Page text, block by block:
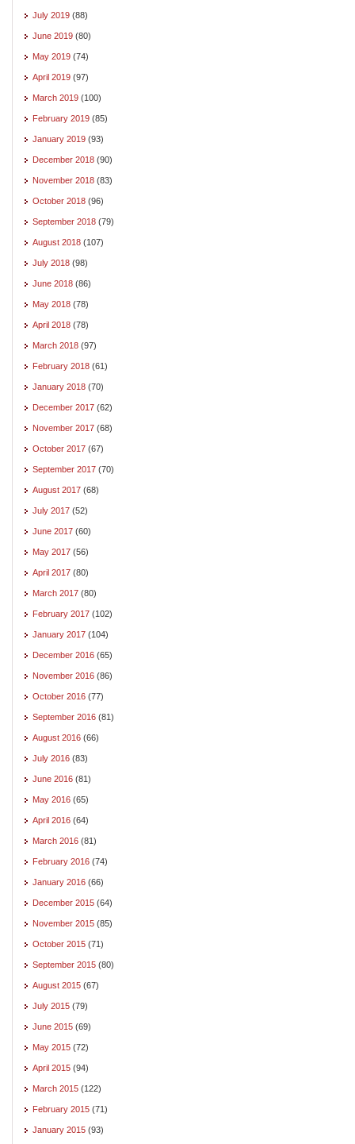
July 2019 (88)
June 2019 (80)
May 2019 (74)
April 2019 (97)
March 2019 (100)
February 2019 (85)
January 2019 (93)
December 2018 (90)
November 2018 (83)
October 2018 (96)
September 2018 (79)
August 2018 (107)
July 2018 (98)
June 2018 (86)
May 2018 (78)
April 2018 (78)
March 2018 (97)
February 2018 (61)
January 2018 (70)
December 2017 (62)
November 2017 (68)
October 2017 (67)
September 2017 (70)
August 2017 (68)
July 2017 (52)
June 2017 (60)
May 2017 (56)
April 2017 (80)
March 2017 (80)
February 2017 (102)
January 2017 (104)
December 2016 (65)
November 2016 (86)
October 2016 (77)
September 2016 (81)
August 2016 (66)
July 2016 (83)
June 2016 (81)
May 2016 (65)
April 2016 (64)
March 2016 (81)
February 2016 (74)
January 2016 (66)
December 2015 (64)
November 2015 (85)
October 2015 (71)
September 2015 (80)
August 2015 (67)
July 2015 (79)
June 2015 (69)
May 2015 (72)
April 2015 (94)
March 2015 (122)
February 2015 (71)
January 2015 (93)